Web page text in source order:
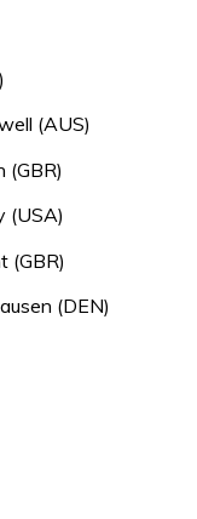
(AUS)
(GBR)
(USA)
(GBR)
(DEN)